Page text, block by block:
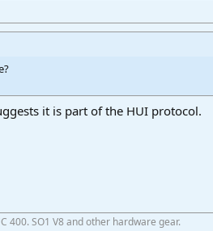
it is part of the HUI protocol.
400. SO1 V8 and other hardware gear.